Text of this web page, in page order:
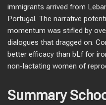
immigrants arrived from
Portugal. The narrative
momentum was stifled by
dialogues that dragged on.
better efficacy than bLf for
non-lactating women of
Summary